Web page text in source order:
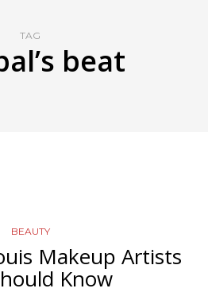
TAG
beat
BEAUTY
Makeup Artists
Know